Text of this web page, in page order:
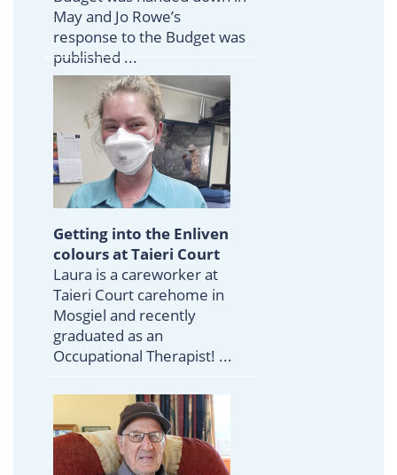
May and Jo Rowe’s
response to the Budget was
published ...
Getting into the Enliven
colours at Taieri Court
Laura is a careworker at
Taieri Court carehome in
Mosgiel and recently
graduated as an
Occupational Therapist! ...